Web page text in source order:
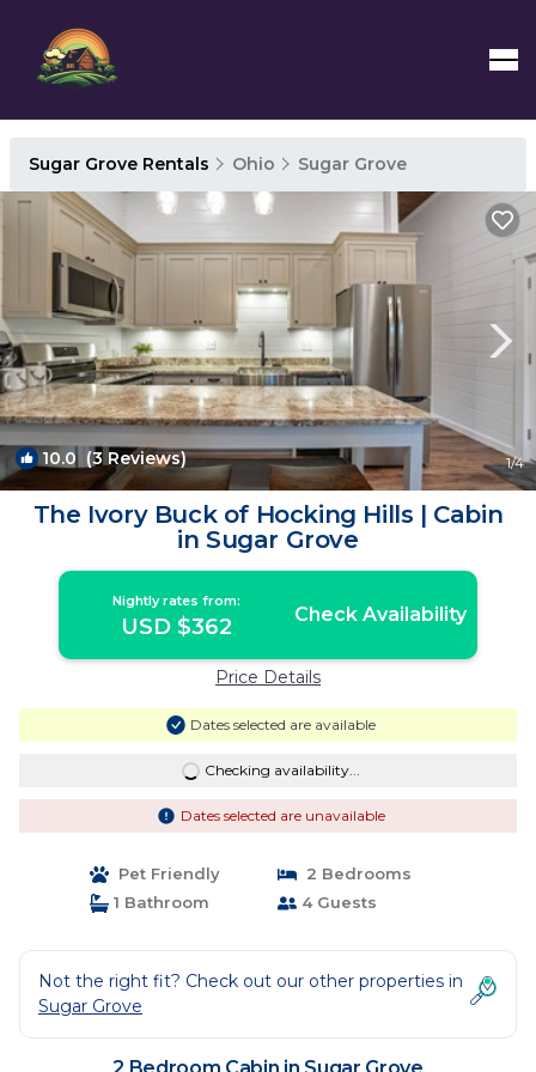
Sugar Grove Rentals Ohio Sugar Grove
10.0(3 Reviews) 1/4
The Ivory Buck of Hocking Hills | Cabin
in Sugar Grove
Nightly rates from:
USD $362 Check Availability
Price Details
Dates selected are available
Checking availability...
Dates selected are unavailable
Pet Friendly
2 Bedrooms
1 Bathroom
4 Guests
Not the right fit? Check out our other properties in
Sugar Grove